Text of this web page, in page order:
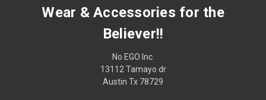
Wear & Accessories for the
Believer!!
No EGO Inc.
13112 Tamayo dr
Austin Tx 78729